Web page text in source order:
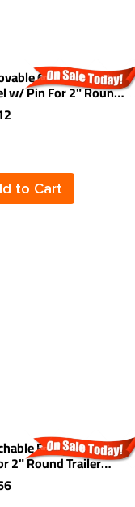
6" Caster
w/ Pin For 2" Round
Diameter Jacks
to Cart
Footplate w/
2" Round Trailer
Tubes